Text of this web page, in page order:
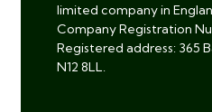
limited company in
Company Registration
Registered address: 365
N12 8LL.